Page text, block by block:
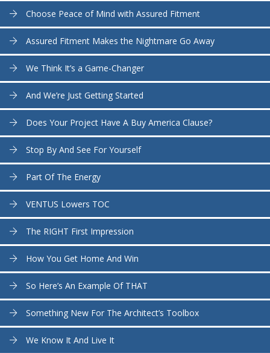
Choose Peace of Mind with Assured Fitment
Assured Fitment Makes the Nightmare Go Away
We Think It’s a Game-Changer
And We’re Just Getting Started
Does Your Project Have A Buy America Clause?
Stop By And See For Yourself
Part Of The Energy
VENTUS Lowers TOC
The RIGHT First Impression
How You Get Home And Win
So Here’s An Example Of THAT
Something New For The Architect’s Toolbox
We Know It And Live It